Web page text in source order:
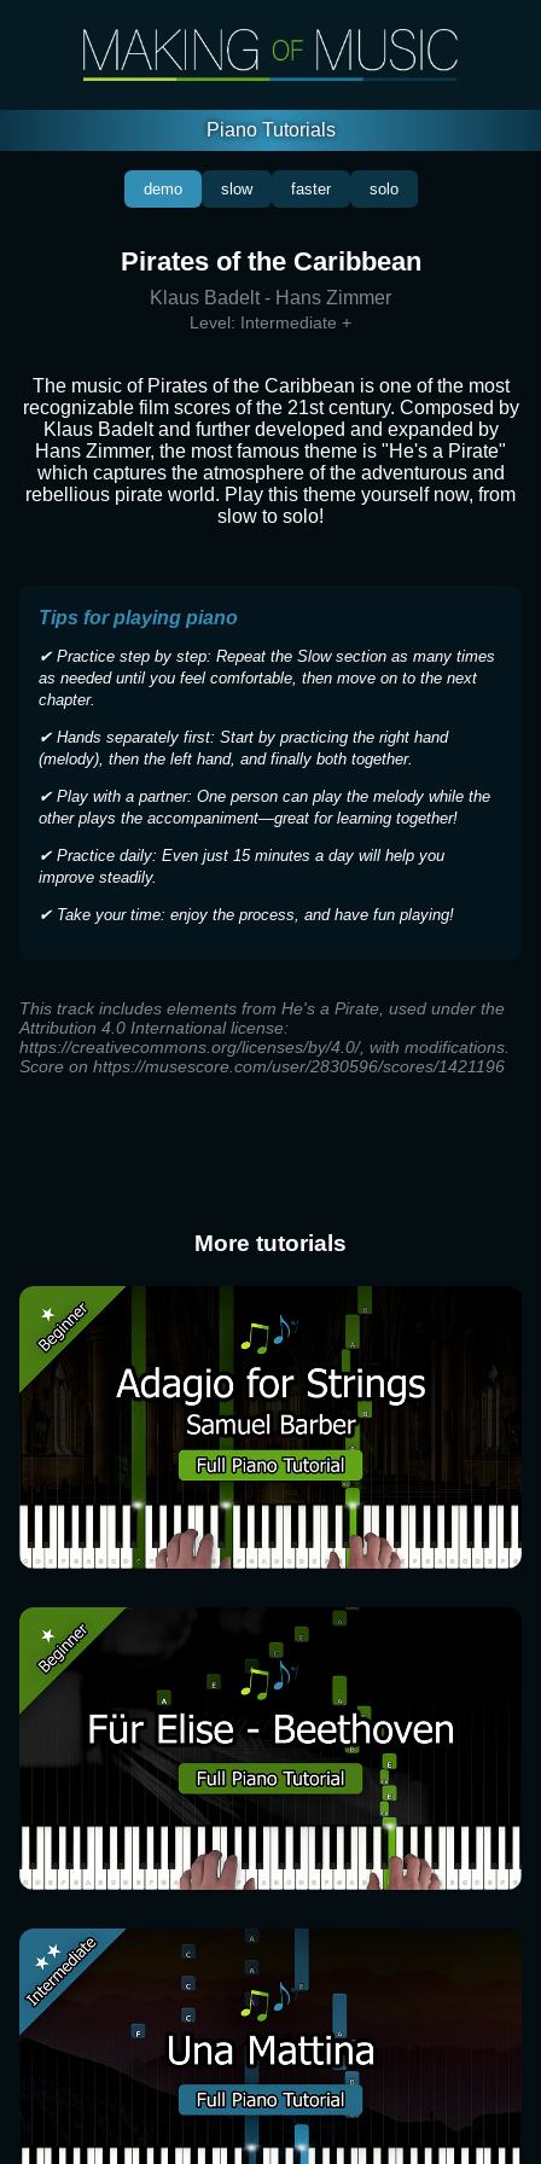
Piano Tutorials
demo slow faster solo
Pirates of the Caribbean
Klaus Badelt - Hans Zimmer
Level: Intermediate +
The music of Pirates of the Caribbean is one of the most
recognizable film scores of the 21st century. Composed by
Klaus Badelt and further developed and expanded by
Hans Zimmer, the most famous theme is "He's a Pirate"
which captures the atmosphere of the adventurous and
rebellious pirate world. Play this theme yourself now, from
slow to solo!
Tips for playing piano
✔ Practice step by step: Repeat the Slow section as many times
as needed until you feel comfortable, then move on to the next
chapter.
✔ Hands separately first: Start by practicing the right hand
(melody), then the left hand, and finally both together.
✔ Play with a partner: One person can play the melody while the
other plays the accompaniment—great for learning together!
✔ Practice daily: Even just 15 minutes a day will help you
improve steadily.
✔ Take your time: enjoy the process, and have fun playing!
This track includes elements from He's a Pirate, used under the
Attribution 4.0 International license:
https://creativecommons.org/licenses/by/4.0/, with modifications.
Score on https://musescore.com/user/2830596/scores/1421196
More tutorials